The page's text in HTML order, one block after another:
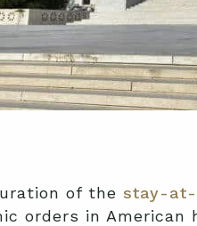
of the stay-at-
orders in